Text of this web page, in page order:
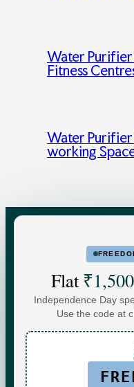
Water
Fitness
Water
working
Flat
Independence Day
Use the code at
FOR HOME
Water
Every